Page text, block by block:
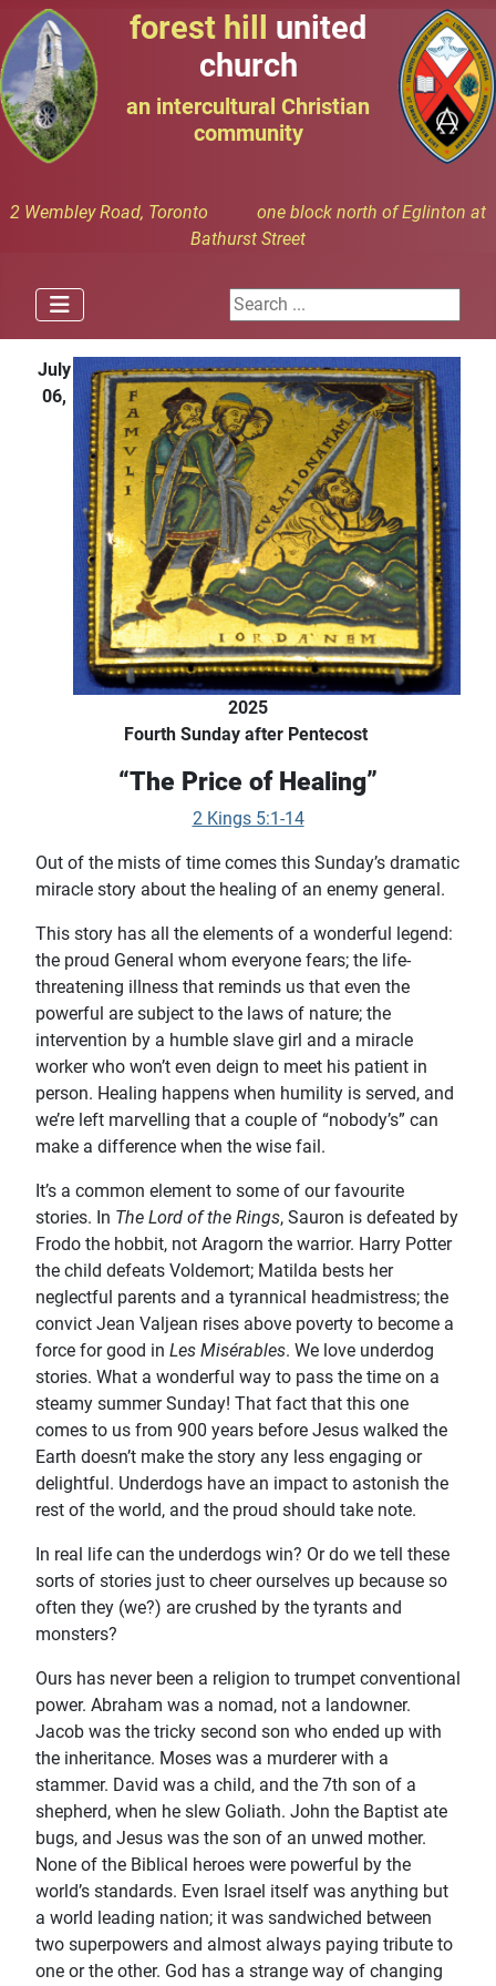
forest hill united
church
an intercultural Christian
community
2 Wembley Road, Toronto one block north of Eglinton at
Bathurst Street
Search ...
July
06,
2025
Fourth Sunday after Pentecost
“The Price of Healing”
2 Kings 5:1-14
Out of the mists of time comes this Sunday’s dramatic
miracle story about the healing of an enemy general.
This story has all the elements of a wonderful legend:
the proud General whom everyone fears; the life-
threatening illness that reminds us that even the
powerful are subject to the laws of nature; the
intervention by a humble slave girl and a miracle
worker who won’t even deign to meet his patient in
person. Healing happens when humility is served, and
we’re left marvelling that a couple of “nobody’s” can
make a difference when the wise fail.
It’s a common element to some of our favourite
stories. In The Lord of the Rings, Sauron is defeated by
Frodo the hobbit, not Aragorn the warrior. Harry Potter
the child defeats Voldemort; Matilda bests her
neglectful parents and a tyrannical headmistress; the
convict Jean Valjean rises above poverty to become a
force for good in Les Misérables. We love underdog
stories. What a wonderful way to pass the time on a
steamy summer Sunday! That fact that this one
comes to us from 900 years before Jesus walked the
Earth doesn’t make the story any less engaging or
delightful. Underdogs have an impact to astonish the
rest of the world, and the proud should take note.
In real life can the underdogs win? Or do we tell these
sorts of stories just to cheer ourselves up because so
often they (we?) are crushed by the tyrants and
monsters?
Ours has never been a religion to trumpet conventional
power. Abraham was a nomad, not a landowner.
Jacob was the tricky second son who ended up with
the inheritance. Moses was a murderer with a
stammer. David was a child, and the 7th son of a
shepherd, when he slew Goliath. John the Baptist ate
bugs, and Jesus was the son of an unwed mother.
None of the Biblical heroes were powerful by the
world’s standards. Even Israel itself was anything but
a world leading nation; it was sandwiched between
two superpowers and almost always paying tribute to
one or the other. God has a strange way of changing